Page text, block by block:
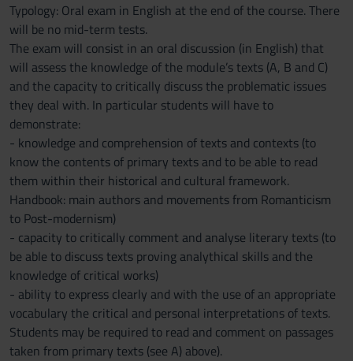
Typology: Oral exam in English at the end of the course. There
will be no mid-term tests.
The exam will consist in an oral discussion (in English) that
will assess the knowledge of the module’s texts (A, B and C)
and the capacity to critically discuss the problematic issues
they deal with. In particular students will have to
demonstrate:
- knowledge and comprehension of texts and contexts (to
know the contents of primary texts and to be able to read
them within their historical and cultural framework.
Handbook: main authors and movements from Romanticism
to Post-modernism)
- capacity to critically comment and analyse literary texts (to
be able to discuss texts proving analythical skills and the
knowledge of critical works)
- ability to express clearly and with the use of an appropriate
vocabulary the critical and personal interpretations of texts.
Students may be required to read and comment on passages
taken from primary texts (see A) above).